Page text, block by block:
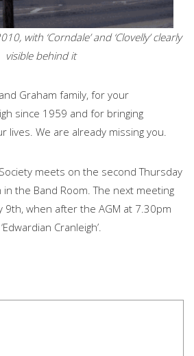
with ‘Corndale’ and ‘Clovelly’ clearly
visible behind it
Graham family, for your
since 1959 and for bringing
lives. We are already missing you.
meets on the second Thursday
the Band Room. The next meeting
9th, when after the AGM at 7.30pm
Cranleigh’.